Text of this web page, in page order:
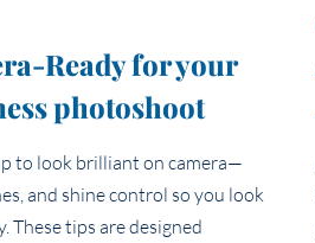
Ready for your
photoshoot
to look brilliant on camera—
and shine control so you look
These tips are designed